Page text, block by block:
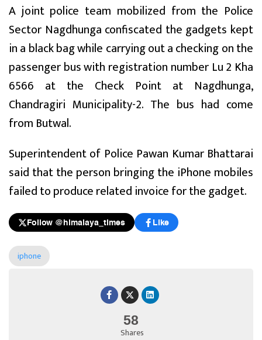
58
Shares
A joint police team mobilized from the Police
Sector Nagdhunga confiscated the gadgets kept
in a black bag while carrying out a checking on the
passenger bus with registration number Lu 2 Kha
6566 at the Check Point at Nagdhunga,
Chandragiri Municipality-2. The bus had come
from Butwal.
Superintendent of Police Pawan Kumar Bhattarai
said that the person bringing the iPhone mobiles
failed to produce related invoice for the gadget.
Follow @himalaya_times Like
iphone